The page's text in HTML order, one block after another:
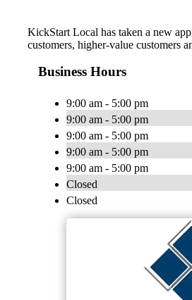
KickStart Local has taken a new
customers, higher-value customers
Business Hours
9:00 am - 5:00 pm
9:00 am - 5:00 pm
9:00 am - 5:00 pm
9:00 am - 5:00 pm
9:00 am - 5:00 pm
Closed
Closed